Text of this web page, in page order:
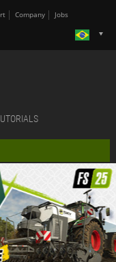
Company Jobs